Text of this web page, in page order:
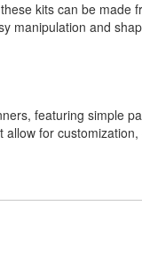
kits can be made
manipulation and
featuring simple
for